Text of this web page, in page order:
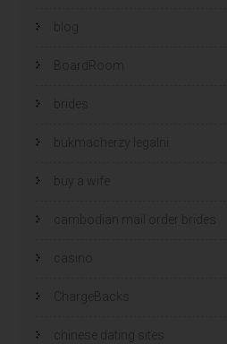
blog
BoardRoom
brides
bukmacherzy legalni
buy a wife
cambodian mail order brides
casino
ChargeBacks
chinese dating sites